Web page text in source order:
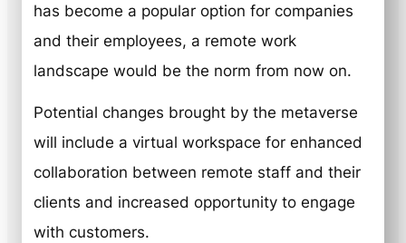
has become a popular option for companies
and their employees, a remote work
landscape would be the norm from now on.
Potential changes brought by the metaverse
will include a virtual workspace for enhanced
collaboration between remote staff and their
clients and increased opportunity to engage
with customers.